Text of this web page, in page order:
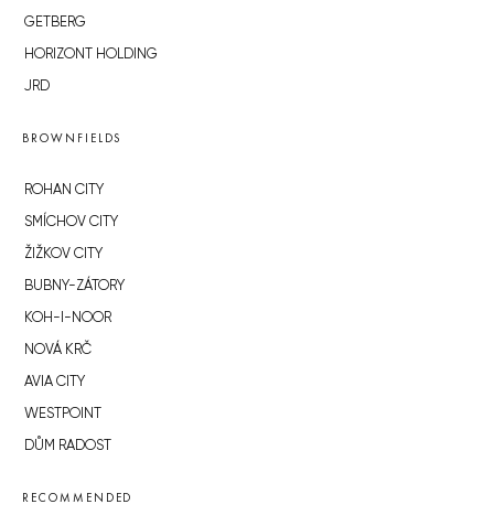
GETBERG
HORIZONT HOLDING
JRD
BROWNFIELDS
ROHAN CITY
SMÍCHOV CITY
ŽIŽKOV CITY
BUBNY-ZÁTORY
KOH-I-NOOR
NOVÁ KRČ
AVIA CITY
WESTPOINT
DŮM RADOST
RECOMMENDED